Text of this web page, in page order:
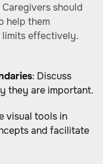
should
help them
limits effectively.
: Discuss
they are important.
visual tools in
and facilitate